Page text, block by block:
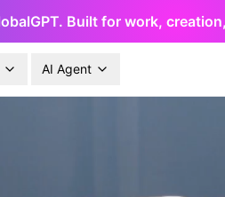
Built for work,
AI Agent